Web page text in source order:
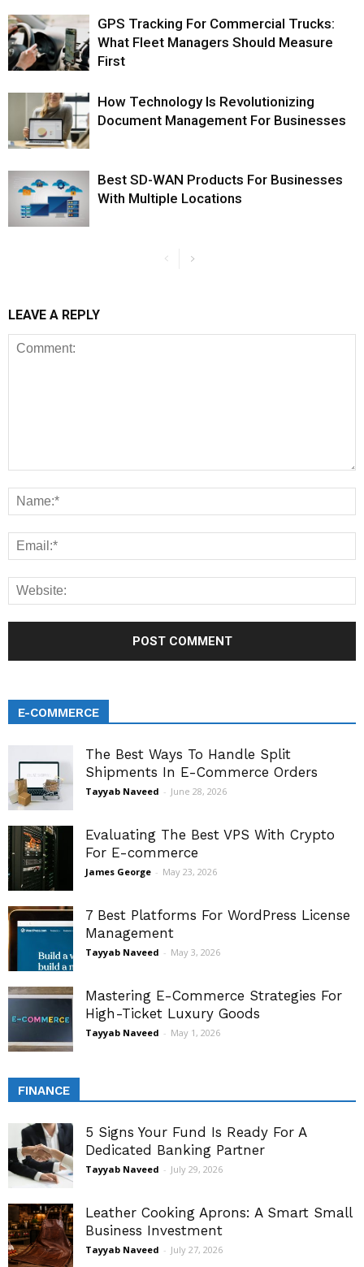
GPS Tracking For Commercial Trucks:
What Fleet Managers Should Measure
First
How Technology Is Revolutionizing
Document Management For Businesses
Best SD-WAN Products For Businesses
With Multiple Locations
LEAVE A REPLY
E-COMMERCE
The Best Ways To Handle Split
Shipments In E-Commerce Orders
Tayyab Naveed - June 28, 2026
Evaluating The Best VPS With Crypto
For E-commerce
James George - May 23, 2026
7 Best Platforms For WordPress License
Management
Tayyab Naveed - May 3, 2026
Mastering E-Commerce Strategies For
High-Ticket Luxury Goods
Tayyab Naveed - May 1, 2026
FINANCE
5 Signs Your Fund Is Ready For A
Dedicated Banking Partner
Tayyab Naveed - July 29, 2026
Leather Cooking Aprons: A Smart Small
Business Investment
Tayyab Naveed - July 27, 2026